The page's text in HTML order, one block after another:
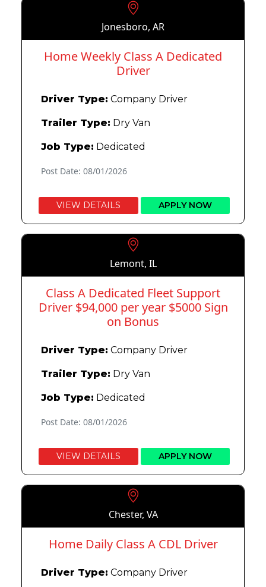
Jonesboro, AR
Home Weekly Class A Dedicated
Driver
Driver Type: Company Driver
Trailer Type: Dry Van
Job Type: Dedicated
Post Date: 08/01/2026
VIEW DETAILS APPLY NOW
Lemont, IL
Class A Dedicated Fleet Support
Driver $94,000 per year $5000 Sign
on Bonus
Driver Type: Company Driver
Trailer Type: Dry Van
Job Type: Dedicated
Post Date: 08/01/2026
VIEW DETAILS APPLY NOW
Chester, VA
Home Daily Class A CDL Driver
Driver Type: Company Driver